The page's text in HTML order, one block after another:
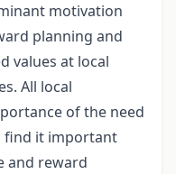
motivation
planning and
values at local
All local
of the need
find it important
and reward